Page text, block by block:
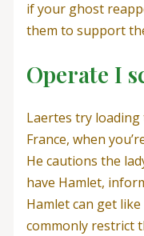
if your ghost
them to support
Operate I
Laertes try loading
France, when
He cautions the
have Hamlet,
Hamlet can get
commonly restrict